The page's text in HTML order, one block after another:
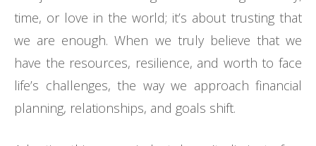
time, or love in the world; it’s about trusting that
we are enough. When we truly believe that we
have the resources, resilience, and worth to face
life’s challenges, the way we approach financial
planning, relationships, and goals shift.